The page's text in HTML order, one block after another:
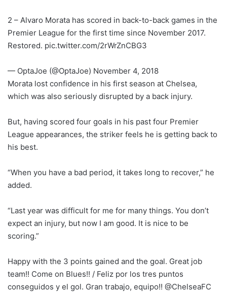
2 – Alvaro Morata has scored in back-to-back games in the
Premier League for the first time since November 2017.
Restored. pic.twitter.com/2rWrZnCBG3
— OptaJoe (@OptaJoe) November 4, 2018
Morata lost confidence in his first season at Chelsea,
which was also seriously disrupted by a back injury.
But, having scored four goals in his past four Premier
League appearances, the striker feels he is getting back to
his best.
“When you have a bad period, it takes long to recover,” he
added.
“Last year was difficult for me for many things. You don’t
expect an injury, but now I am good. It is nice to be
scoring.”
Happy with the 3 points gained and the goal. Great job
team!! Come on Blues!! / Feliz por los tres puntos
conseguidos y el gol. Gran trabajo, equipo!! @ChelseaFC